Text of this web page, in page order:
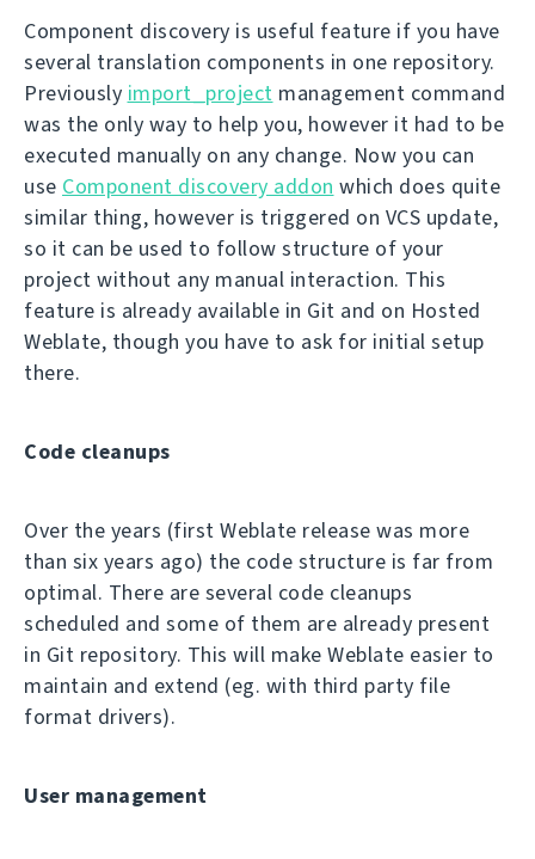
Component discovery is useful feature if you have
several translation components in one repository.
Previously import_project management command
was the only way to help you, however it had to be
executed manually on any change. Now you can
use Component discovery addon which does quite
similar thing, however is triggered on VCS update,
so it can be used to follow structure of your
project without any manual interaction. This
feature is already available in Git and on Hosted
Weblate, though you have to ask for initial setup
there.
Code cleanups
Over the years (first Weblate release was more
than six years ago) the code structure is far from
optimal. There are several code cleanups
scheduled and some of them are already present
in Git repository. This will make Weblate easier to
maintain and extend (eg. with third party file
format drivers).
User management